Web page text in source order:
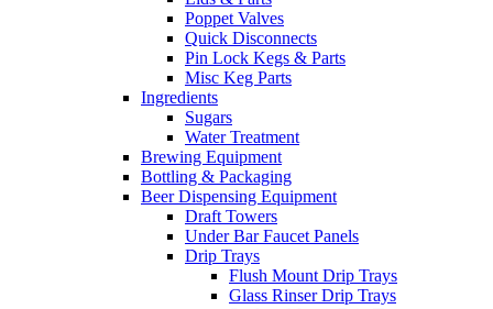
Poppet Valves
Quick Disconnects
Pin Lock Kegs & Parts
Misc Keg Parts
Ingredients
Sugars
Water Treatment
Brewing Equipment
Bottling & Packaging
Beer Dispensing Equipment
Draft Towers
Under Bar Faucet Panels
Drip Trays
Flush Mount Drip Trays
Glass Rinser Drip Trays